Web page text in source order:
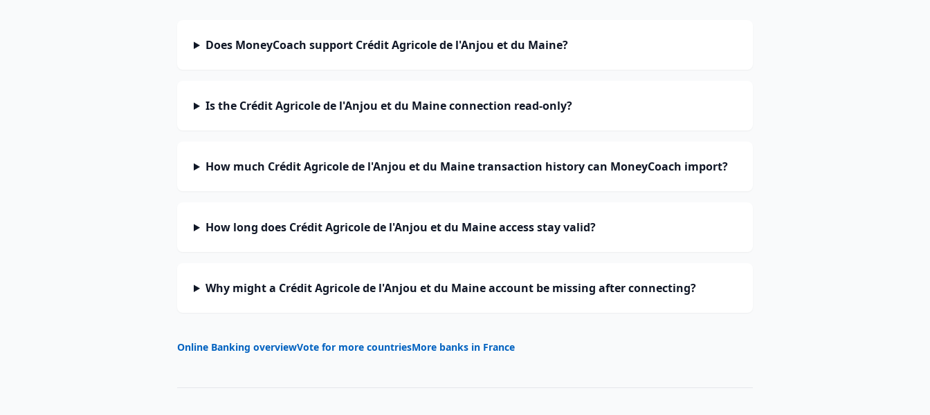
Does MoneyCoach support Crédit Agricole de l'Anjou et du Maine?
Is the Crédit Agricole de l'Anjou et du Maine connection read-only?
How much Crédit Agricole de l'Anjou et du Maine transaction history can MoneyCoach import?
How long does Crédit Agricole de l'Anjou et du Maine access stay valid?
Why might a Crédit Agricole de l'Anjou et du Maine account be missing after connecting?
Online Banking overviewVote for more countriesMore banks in France